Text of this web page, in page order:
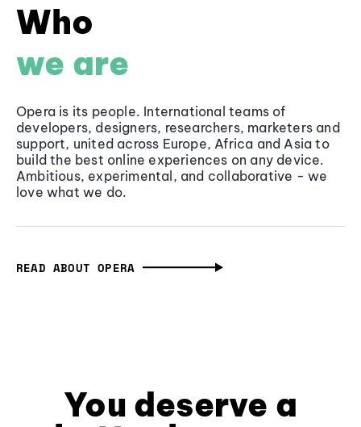
Who
we are
Opera is its people. International teams of
developers, designers, researchers, marketers and
support, united across Europe, Africa and Asia to
build the best online experiences on any device.
Ambitious, experimental, and collaborative - we
love what we do.
READ ABOUT OPERA
You deserve a